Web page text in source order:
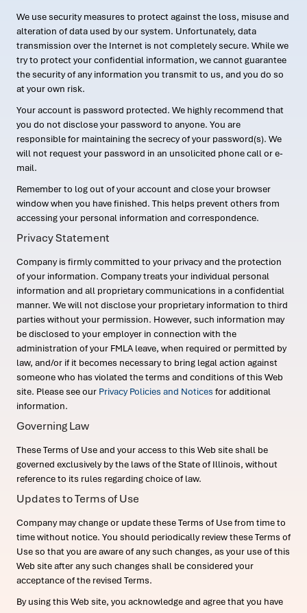
We use security measures to protect against the loss, misuse and
alteration of data used by our system. Unfortunately, data
transmission over the Internet is not completely secure. While we
try to protect your confidential information, we cannot guarantee
the security of any information you transmit to us, and you do so
at your own risk.
Your account is password protected. We highly recommend that
you do not disclose your password to anyone. You are
responsible for maintaining the secrecy of your password(s). We
will not request your password in an unsolicited phone call or e-
mail.
Remember to log out of your account and close your browser
window when you have finished. This helps prevent others from
accessing your personal information and correspondence.
Privacy Statement
Company is firmly committed to your privacy and the protection
of your information. Company treats your individual personal
information and all proprietary communications in a confidential
manner. We will not disclose your proprietary information to third
parties without your permission. However, such information may
be disclosed to your employer in connection with the
administration of your FMLA leave, when required or permitted by
law, and/or if it becomes necessary to bring legal action against
someone who has violated the terms and conditions of this Web
site. Please see our Privacy Policies and Notices for additional
information.
Governing Law
These Terms of Use and your access to this Web site shall be
governed exclusively by the laws of the State of Illinois, without
reference to its rules regarding choice of law.
Updates to Terms of Use
Company may change or update these Terms of Use from time to
time without notice. You should periodically review these Terms of
Use so that you are aware of any such changes, as your use of this
Web site after any such changes shall be considered your
acceptance of the revised Terms.
By using this Web site, you acknowledge and agree that you have